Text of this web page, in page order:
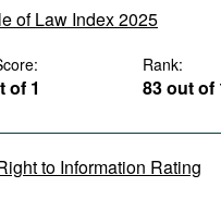
of Law Index 2025
of 1
Rank:
83 out of
to Information Rating